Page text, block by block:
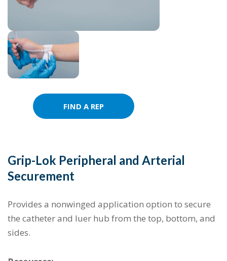
FIND A REP
Grip-Lok Peripheral and Arterial
Securement
Provides a nonwinged application option to secure
the catheter and luer hub from the top, bottom, and
sides.